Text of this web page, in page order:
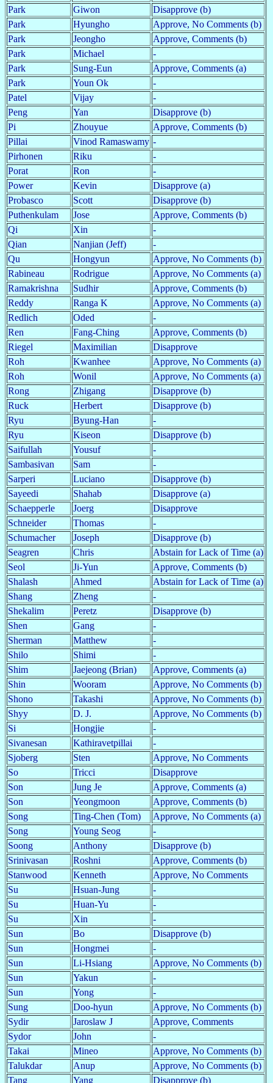
Park
Giwon
Disapprove (b)
Park
Hyungho
Approve, No Comments (b)
Park
Jeongho
Approve, Comments (b)
Park
Michael
-
Park
Sung-Eun
Approve, Comments (a)
Park
Youn Ok
-
Patel
Vijay
-
Peng
Yan
Disapprove (b)
Pi
Zhouyue
Approve, Comments (b)
Pillai
Vinod Ramaswamy -
Pirhonen
Riku
-
Porat
Ron
-
Power
Kevin
Disapprove (a)
Probasco
Scott
Disapprove (b)
Puthenkulam
Jose
Approve, Comments (b)
Qi
Xin
-
Qian
Nanjian (Jeff)
-
Qu
Hongyun
Approve, No Comments (b)
Rabineau
Rodrigue
Approve, No Comments (a)
Ramakrishna
Sudhir
Approve, Comments (b)
Reddy
Ranga K
Approve, No Comments (a)
Redlich
Oded
-
Ren
Fang-Ching
Approve, Comments (b)
Riegel
Maximilian
Disapprove
Roh
Kwanhee
Approve, No Comments (a)
Roh
Wonil
Approve, No Comments (a)
Rong
Zhigang
Disapprove (b)
Ruck
Herbert
Disapprove (b)
Ryu
Byung-Han
-
Ryu
Kiseon
Disapprove (b)
Saifullah
Yousuf
-
Sambasivan
Sam
-
Sarperi
Luciano
Disapprove (b)
Sayeedi
Shahab
Disapprove (a)
Schaepperle
Joerg
Disapprove
Schneider
Thomas
-
Schumacher
Joseph
Disapprove (b)
Seagren
Chris
Abstain for Lack of Time (a)
Seol
Ji-Yun
Approve, Comments (b)
Shalash
Ahmed
Abstain for Lack of Time (a)
Shang
Zheng
-
Shekalim
Peretz
Disapprove (b)
Shen
Gang
-
Sherman
Matthew
-
Shilo
Shimi
-
Shim
Jaejeong (Brian)
Approve, Comments (a)
Shin
Wooram
Approve, No Comments (b)
Shono
Takashi
Approve, No Comments (b)
Shyy
D. J.
Approve, No Comments (b)
Si
Hongjie
-
Sivanesan
Kathiravetpillai
-
Sjoberg
Sten
Approve, No Comments
So
Tricci
Disapprove
Son
Jung Je
Approve, Comments (a)
Son
Yeongmoon
Approve, Comments (b)
Song
Ting-Chen (Tom)
Approve, No Comments (a)
Song
Young Seog
-
Soong
Anthony
Disapprove (b)
Srinivasan
Roshni
Approve, Comments (b)
Stanwood
Kenneth
Approve, No Comments
Su
Hsuan-Jung
-
Su
Huan-Yu
-
Su
Xin
-
Sun
Bo
Disapprove (b)
Sun
Hongmei
-
Sun
Li-Hsiang
Approve, No Comments (b)
Sun
Yakun
-
Sun
Yong
-
Sung
Doo-hyun
Approve, No Comments (b)
Sydir
Jaroslaw J
Approve, Comments
Sydor
John
-
Takai
Mineo
Approve, No Comments (b)
Talukdar
Anup
Approve, No Comments (b)
Tang
Yang Disapprove (b)